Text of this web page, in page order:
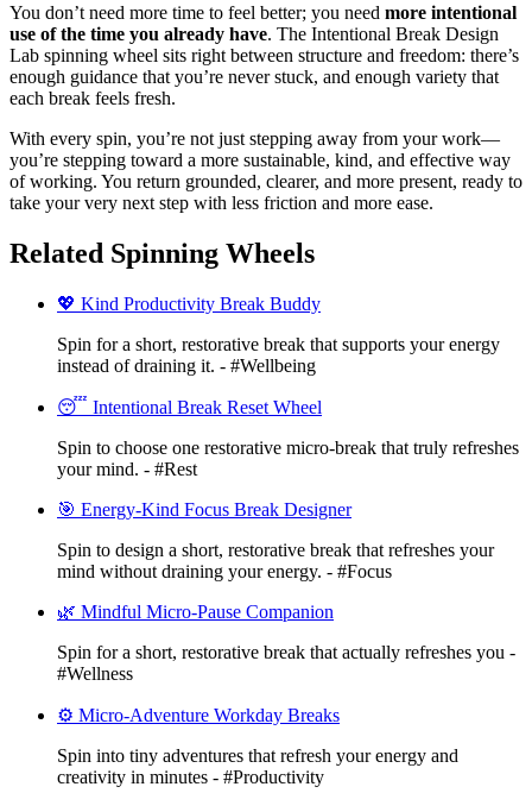
You don’t need more time to feel better; you need more intentional
use of the time you already have. The Intentional Break Design
Lab spinning wheel sits right between structure and freedom: there’s
enough guidance that you’re never stuck, and enough variety that
each break feels fresh.
With every spin, you’re not just stepping away from your work—
you’re stepping toward a more sustainable, kind, and effective way
of working. You return grounded, clearer, and more present, ready to
take your very next step with less friction and more ease.
Related Spinning Wheels
💖 Kind Productivity Break Buddy
Spin for a short, restorative break that supports your energy
instead of draining it. - #Wellbeing
😴 Intentional Break Reset Wheel
Spin to choose one restorative micro-break that truly refreshes
your mind. - #Rest
🎯 Energy-Kind Focus Break Designer
Spin to design a short, restorative break that refreshes your
mind without draining your energy. - #Focus
🌿 Mindful Micro-Pause Companion
Spin for a short, restorative break that actually refreshes you -
#Wellness
⚙️ Micro-Adventure Workday Breaks
Spin into tiny adventures that refresh your energy and
creativity in minutes - #Productivity